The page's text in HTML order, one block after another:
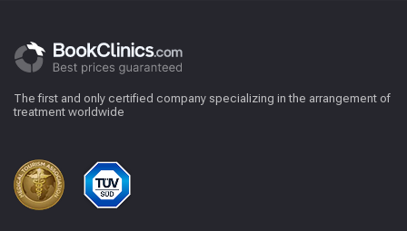
The first and only certified company specializing in the arrangement of
treatment worldwide